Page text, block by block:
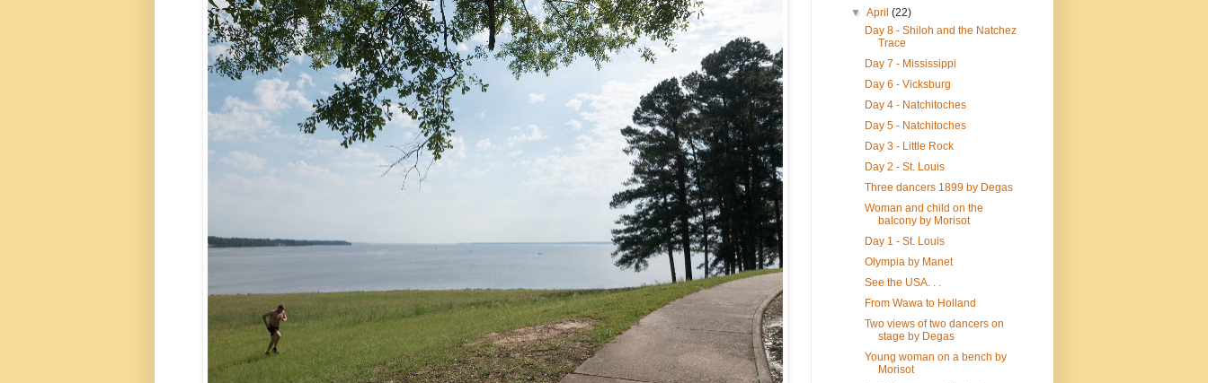
▼April(22)
Day 8 - Shiloh and the Natchez
Trace
Day 7 - Mississippi
Day 6 - Vicksburg
Day 4 - Natchitoches
Day 5 - Natchitoches
Day 3 - Little Rock
Day 2 - St. Louis
Three dancers 1899 by Degas
Woman and child on the
balcony by Morisot
Day 1 - St. Louis
Olympia by Manet
See the USA. . .
From Wawa to Holland
Two views of two dancers on
stage by Degas
Young woman on a bench by
Morisot